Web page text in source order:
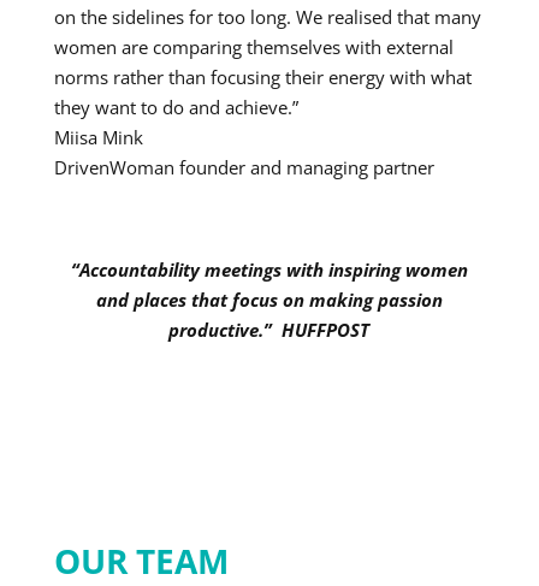
on the sidelines for too long. We realised that many
women are comparing themselves with external
norms rather than focusing their energy with what
they want to do and achieve.”
Miisa Mink
DrivenWoman founder and managing partner
“Accountability meetings with inspiring women
and places that focus on making passion
productive.” HUFFPOST
OUR TEAM